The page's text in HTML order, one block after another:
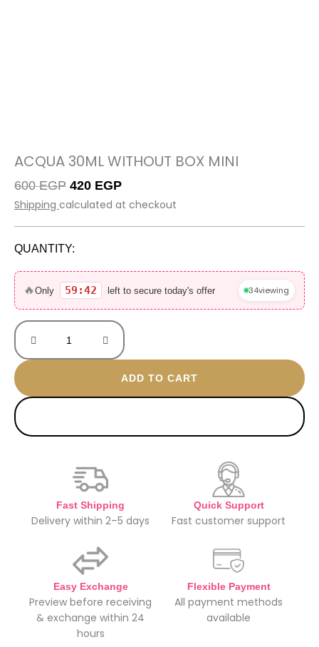
ACQUA 30ML WITHOUT BOX MINI
600EGP Original
price
420 EGPCurrent
price
Shipping calculated at checkout
QUANTITY:
🔥Only 59:42 left to secure today's offer 34viewing
Acqua
30ML
without
box
mini
ADD TO CART
Fast Shipping
Delivery within 2–5 days
Quick Support
Fast customer support
Easy Exchange
Preview before receiving
& exchange within 24
hours
Flexible Payment
All payment methods
available